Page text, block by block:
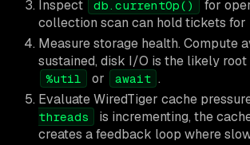
Inspect
db.currentOp()
for
collection scan can hold tickets
Measure storage health. Compute
sustained, disk I/O is the likely
%util or await .
Evaluate WiredTiger cache
threads
is incrementing, the
creates a feedback loop where